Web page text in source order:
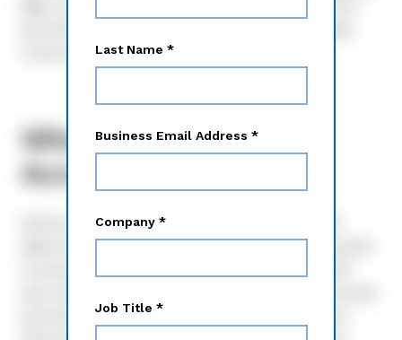
costs and improve shareholder engagement.
What is Notice and
Access?
Notice and Access, approved by the SEC in 2007,
allows retail shareholders to determine how they want
Access allows retail shareholders to opt in on how